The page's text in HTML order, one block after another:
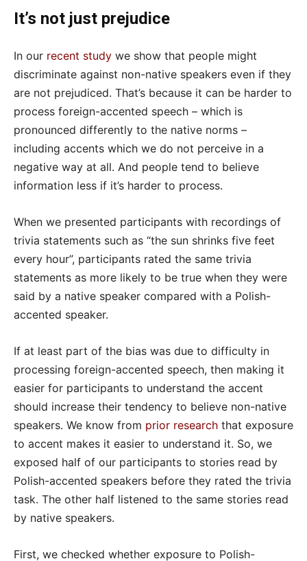
It’s not just prejudice
In our recent study we show that people might
discriminate against non-native speakers even if they
are not prejudiced. That’s because it can be harder to
process foreign-accented speech – which is
pronounced differently to the native norms –
including accents which we do not perceive in a
negative way at all. And people tend to believe
information less if it’s harder to process.
When we presented participants with recordings of
trivia statements such as “the sun shrinks five feet
every hour”, participants rated the same trivia
statements as more likely to be true when they were
said by a native speaker compared with a Polish-
accented speaker.
If at least part of the bias was due to difficulty in
processing foreign-accented speech, then making it
easier for participants to understand the accent
should increase their tendency to believe non-native
speakers. We know from prior research that exposure
to accent makes it easier to understand it. So, we
exposed half of our participants to stories read by
Polish-accented speakers before they rated the trivia
task. The other half listened to the same stories read
by native speakers.
First, we checked whether exposure to Polish-